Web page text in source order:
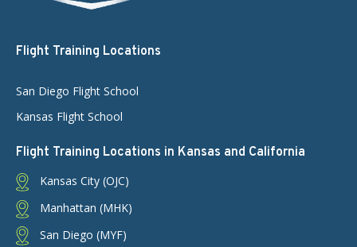
Flight Training Locations
San Diego Flight School
Kansas Flight School
Flight Training Locations in Kansas and California
Kansas City (OJC)
Manhattan (MHK)
San Diego (MYF)